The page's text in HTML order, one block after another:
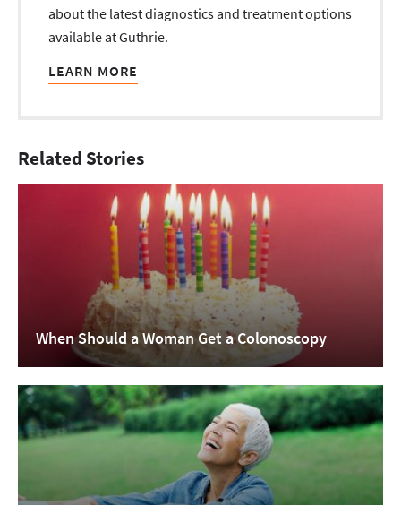
about the latest diagnostics and treatment options
available at Guthrie.
LEARN MORE
Related Stories
When Should a Woman Get a Colonoscopy